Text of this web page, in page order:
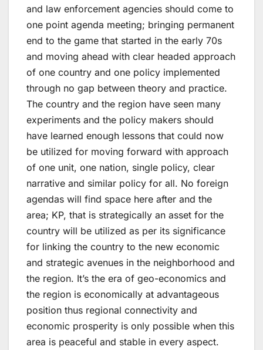
and law enforcement agencies should come to
one point agenda meeting; bringing permanent
end to the game that started in the early 70s
and moving ahead with clear headed approach
of one country and one policy implemented
through no gap between theory and practice.
The country and the region have seen many
experiments and the policy makers should
have learned enough lessons that could now
be utilized for moving forward with approach
of one unit, one nation, single policy, clear
narrative and similar policy for all. No foreign
agendas will find space here after and the
area; KP, that is strategically an asset for the
country will be utilized as per its significance
for linking the country to the new economic
and strategic avenues in the neighborhood and
the region. It’s the era of geo-economics and
the region is economically at advantageous
position thus regional connectivity and
economic prosperity is only possible when this
area is peaceful and stable in every aspect.